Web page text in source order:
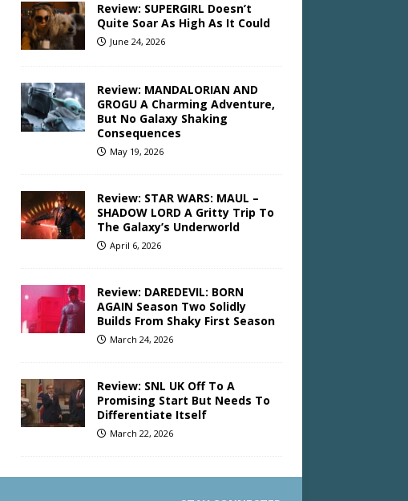
Review: SUPERGIRL Doesn’t
Quite Soar As High As It Could
June 24, 2026
Review: MANDALORIAN AND
GROGU A Charming Adventure,
But No Galaxy Shaking
Consequences
May 19, 2026
Review: STAR WARS: MAUL –
SHADOW LORD A Gritty Trip To
The Galaxy’s Underworld
April 6, 2026
Review: DAREDEVIL: BORN
AGAIN Season Two Solidly
Builds From Shaky First Season
March 24, 2026
Review: SNL UK Off To A
Promising Start But Needs To
Differentiate Itself
March 22, 2026